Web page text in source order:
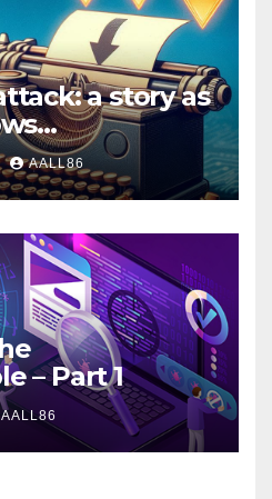
a story as
AALL86
– Part 1
AALL86